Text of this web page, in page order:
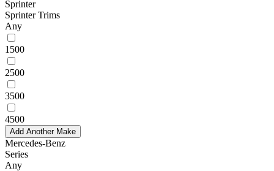
Sprinter
Sprinter Trims
Any
1500
2500
3500
4500
Add Another Make
Mercedes-Benz
Series
Any